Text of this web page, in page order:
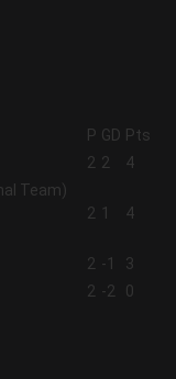
P GD Pts
2 2 4
2 1 4
2 -1
3
2 -2
0